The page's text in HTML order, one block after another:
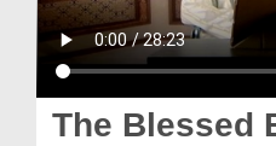
Blog
Magazine
Departments
The Blessed